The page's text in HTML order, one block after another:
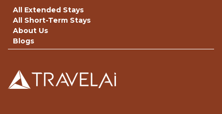
All Extended Stays
All Short-Term Stays
About Us
Blogs